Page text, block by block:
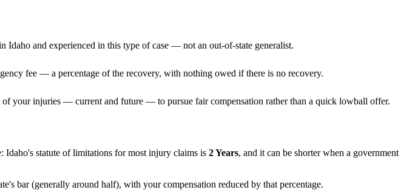
Idaho and experienced in this type of case — not an out-of-state generalist.
fee — a percentage of the recovery, with nothing owed if there is no recovery.
your injuries — current and future — to pursue fair compensation rather than a quick lowball offer.
Idaho's statute of limitations for most injury claims is 2 Years, and it can be shorter when a government
bar (generally around half), with your compensation reduced by that percentage.